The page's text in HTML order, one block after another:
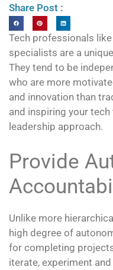
Share Post :
Tech professionals
specialists are a
They tend to be
who are more
and innovation than
and inspiring your
leadership approach.
Provide
Unlike more
high degree of
for completing
iterate, experiment